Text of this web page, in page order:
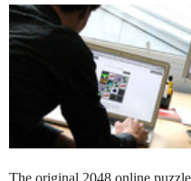
The original 2048 online